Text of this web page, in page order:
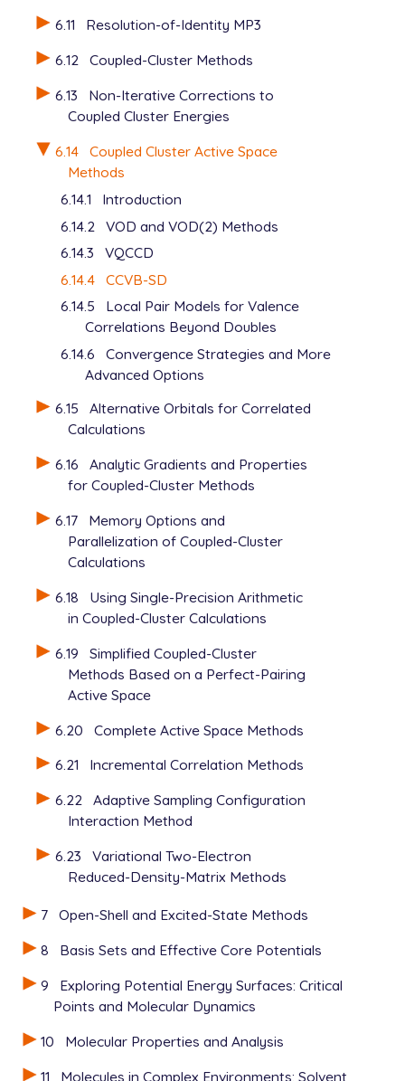
6.11
Resolution-of-Identity MP3
6.12
Coupled-Cluster Methods
6.13
Non-Iterative Corrections to
Coupled Cluster Energies
6.14 Coupled Cluster Active Space
Methods
6.14.1
Introduction
6.14.2
VOD and VOD(2) Methods
6.14.3
VQCCD
6.14.4 CCVB-SD
6.14.5
Local Pair Models for Valence
Correlations Beyond Doubles
6.14.6
Convergence Strategies and More
Advanced Options
6.15
Alternative Orbitals for Correlated
Calculations
6.16
Analytic Gradients and Properties
for Coupled-Cluster Methods
6.17
Memory Options and
Parallelization of Coupled-Cluster
Calculations
6.18
Using Single-Precision Arithmetic
in Coupled-Cluster Calculations
6.19
Simplified Coupled-Cluster
Methods Based on a Perfect-Pairing
Active Space
6.20
Complete Active Space Methods
6.21
Incremental Correlation Methods
6.22 Adaptive Sampling Configuration
Interaction Method
6.23
Variational Two-Electron
Reduced-Density-Matrix Methods
7
Open-Shell and Excited-State Methods
8
Basis Sets and Effective Core Potentials
9
Exploring Potential Energy Surfaces: Critical
Points and Molecular Dynamics
10
Molecular Properties and Analysis
11
Molecules in Complex Environments: Solvent